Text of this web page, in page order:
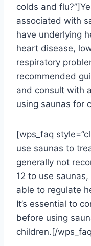
colds and
associated with
have underlying
heart disease,
respiratory
recommended
and consult with
using saunas for
[wps_faq
use saunas to
generally not
12 to use
able to regulate
It’s essential to
before using
children.[/